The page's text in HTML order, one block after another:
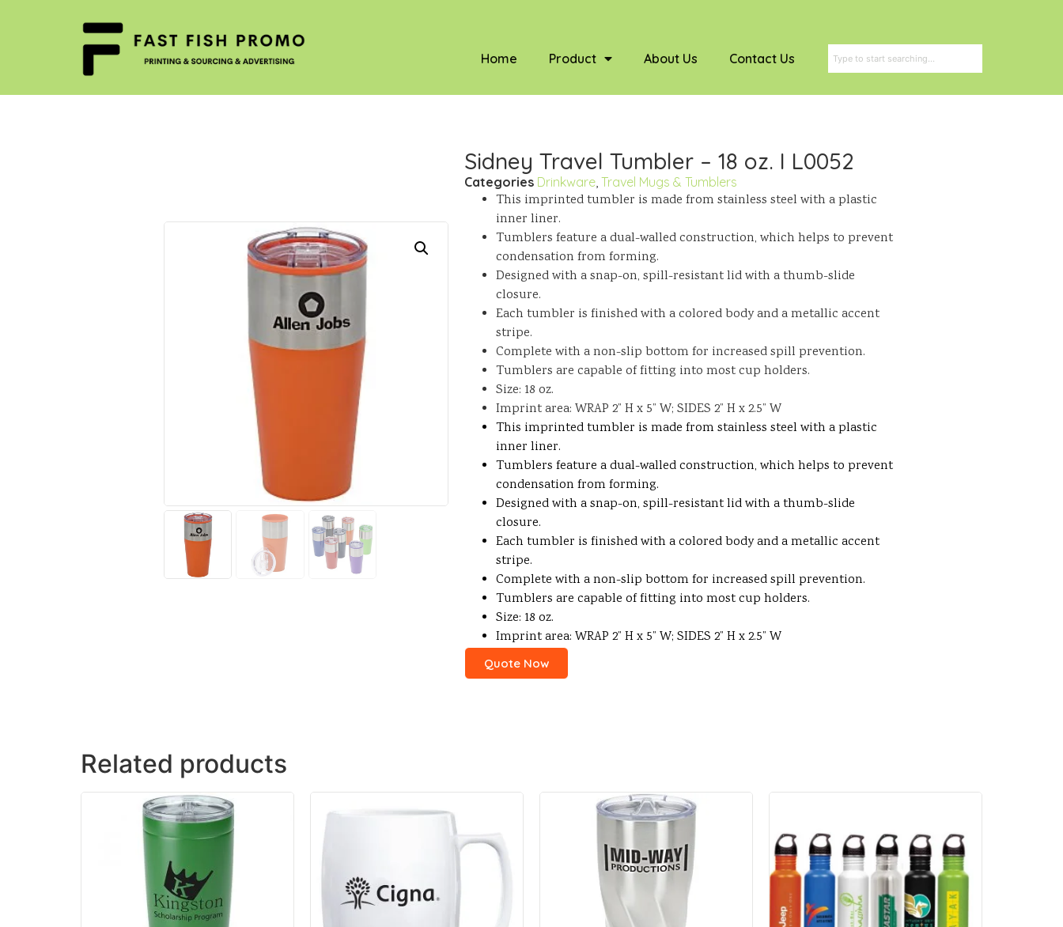
Home Product About Us Contact Us
Sidney Travel Tumbler – 18 oz. I L0052
Categories Drinkware, Travel Mugs & Tumblers
This imprinted tumbler is made from stainless steel with a plastic
inner liner.
Tumblers feature a dual-walled construction, which helps to prevent
condensation from forming.
Designed with a snap-on, spill-resistant lid with a thumb-slide
closure.
Each tumbler is finished with a colored body and a metallic accent
stripe.
Complete with a non-slip bottom for increased spill prevention.
Tumblers are capable of fitting into most cup holders.
Size: 18 oz.
Imprint area: WRAP 2” H x 5” W; SIDES 2” H x 2.5” W
This imprinted tumbler is made from stainless steel with a plastic
inner liner.
Tumblers feature a dual-walled construction, which helps to prevent
condensation from forming.
Designed with a snap-on, spill-resistant lid with a thumb-slide
closure.
Each tumbler is finished with a colored body and a metallic accent
stripe.
Complete with a non-slip bottom for increased spill prevention.
Tumblers are capable of fitting into most cup holders.
Size: 18 oz.
Imprint area: WRAP 2” H x 5” W; SIDES 2” H x 2.5” W
Quote Now
Related products